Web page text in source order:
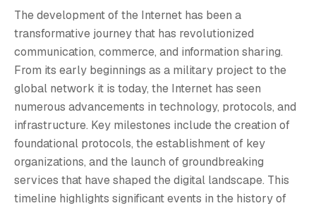
The development of the Internet has been a
transformative journey that has revolutionized
communication, commerce, and information sharing.
From its early beginnings as a military project to the
global network it is today, the Internet has seen
numerous advancements in technology, protocols, and
infrastructure. Key milestones include the creation of
foundational protocols, the establishment of key
organizations, and the launch of groundbreaking
services that have shaped the digital landscape. This
timeline highlights significant events in the history of